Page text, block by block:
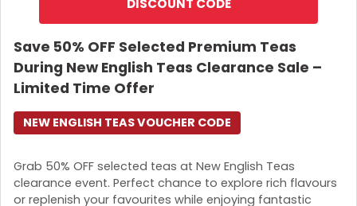
DISCOUNT CODE
Save 50% OFF Selected Premium Teas
During New English Teas Clearance Sale –
Limited Time Offer
Grab 50% OFF selected teas at New English Teas
clearance event. Perfect chance to explore rich flavours
or replenish your favourites while enjoying fantastic
NEW ENGLISH TEAS VOUCHER CODE